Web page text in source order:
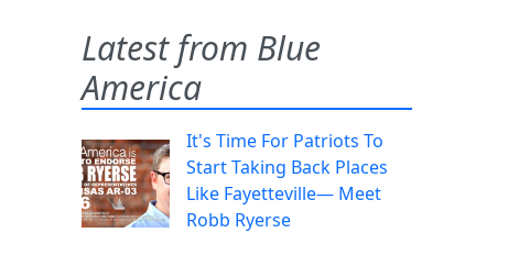
Latest from Blue
America
It's Time For Patriots To
Start Taking Back Places
Like Fayetteville— Meet
Robb Ryerse